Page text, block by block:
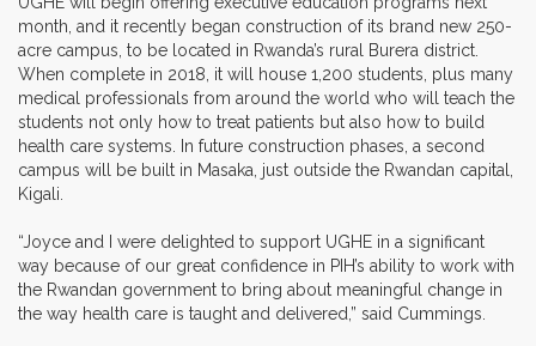
month, and it recently began construction of its brand new 250-
acre campus, to be located in Rwanda’s rural Burera district.
When complete in 2018, it will house 1,200 students, plus many
medical professionals from around the world who will teach the
students not only how to treat patients but also how to build
health care systems. In future construction phases, a second
campus will be built in Masaka, just outside the Rwandan capital,
Kigali.
“Joyce and I were delighted to support UGHE in a significant
way because of our great confidence in PIH’s ability to work with
the Rwandan government to bring about meaningful change in
the way health care is taught and delivered,” said Cummings.